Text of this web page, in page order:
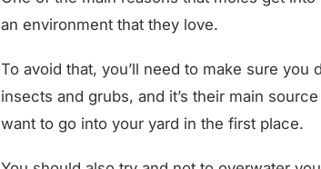
an environment that they love.
To avoid that, you’ll need to make sure you
insects and grubs, and it’s their main
want to go into your yard in the first place.
You should also try and not to overwater